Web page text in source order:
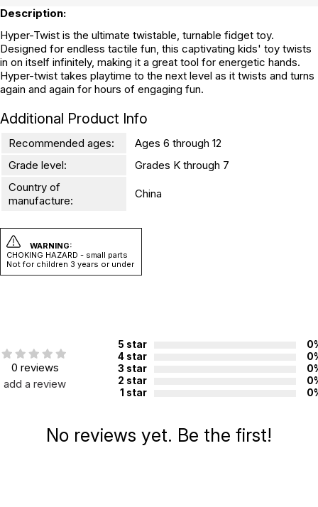
Description:
Hyper-Twist is the ultimate twistable, turnable fidget toy.
Designed for endless tactile fun, this captivating kids' toy twists
in on itself infinitely, making it a great tool for energetic hands.
Hyper-twist takes playtime to the next level as it twists and turns
again and again for hours of engaging fun.
Additional Product Info
Recommended ages:
Ages 6 through 12
Grade level:
Grades K through 7
Country of
manufacture:
China
WARNING:
CHOKING HAZARD - small parts
Not for children 3 years or under
0 reviews
add a review
5 star
4 star
3 star
2 star
1 star
No reviews yet. Be the first!